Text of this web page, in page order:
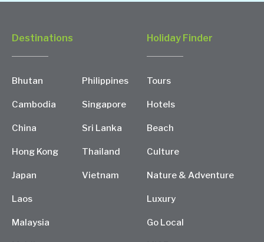
Destinations
Bhutan
Cambodia
China
Hong Kong
Japan
Laos
Malaysia
Philippines
Singapore
Sri Lanka
Thailand
Vietnam
Holiday Finder
Tours
Hotels
Beach
Culture
Nature & Adventure
Luxury
Go Local